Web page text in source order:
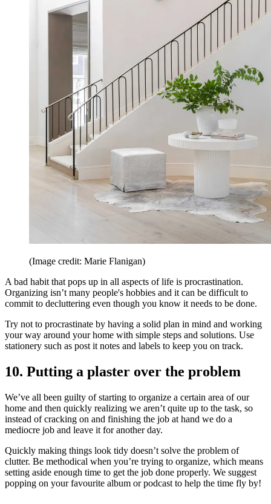
(Image credit: Marie Flanigan)
A bad habit that pops up in all aspects of life is procrastination.
Organizing isn’t many people's hobbies and it can be difficult to
commit to decluttering even though you know it needs to be done.
Try not to procrastinate by having a solid plan in mind and working
your way around your home with simple steps and solutions. Use
stationery such as post it notes and labels to keep you on track.
10. Putting a plaster over the problem
We’ve all been guilty of starting to organize a certain area of our
home and then quickly realizing we aren’t quite up to the task, so
instead of cracking on and finishing the job at hand we do a
mediocre job and leave it for another day.
Quickly making things look tidy doesn’t solve the problem of
clutter. Be methodical when you’re trying to organize, which means
setting aside enough time to get the job done properly. We suggest
popping on your favourite album or podcast to help the time fly by!